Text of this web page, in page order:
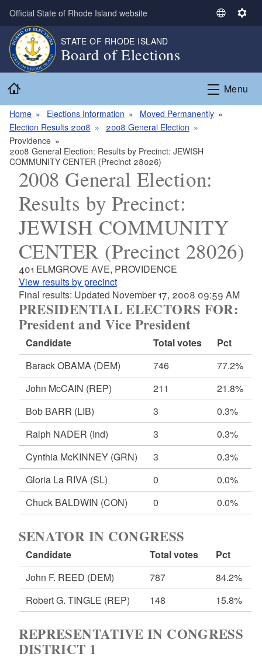
Skip to main content
Official State of Rhode Island website
S
c
a
S
i
n
STATE OF RHODE ISLAND
Board of Elections
Menu
Home Elections Information
Moved Permanently
Election Results 2008
2008 General Election
Providence
2008 General Election: Results by Precinct: JEWISH
COMMUNITY CENTER (Precinct 28026)
2008 General Election:
Results by Precinct:
JEWISH COMMUNITY
CENTER (Precinct 28026)
401 ELMGROVE AVE, PROVIDENCE
View results by precinct
Final results: Updated November 17, 2008 09:59 AM
PRESIDENTIAL ELECTORS FOR:
President and Vice President
Candidate Total votes
Pct
Barack OBAMA (DEM) 746
77.2%
John McCAIN (REP) 211
21.8%
Bob BARR (LIB) 3
0.3%
Ralph NADER (Ind) 3
0.3%
Cynthia McKINNEY (GRN) 3
0.3%
Gloria La RIVA (SL) 0
0.0%
Chuck BALDWIN (CON) 0 0.0%
SENATOR IN CONGRESS
Candidate Total votes
Pct
John F. REED (DEM) 787
84.2%
Robert G. TINGLE (REP) 148 15.8%
REPRESENTATIVE IN CONGRESS
DISTRICT 1